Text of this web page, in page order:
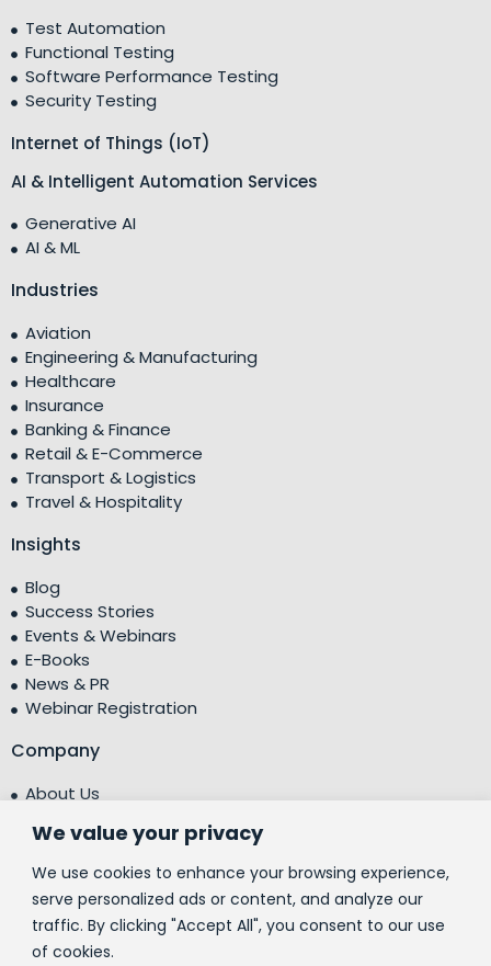
We value your privacy
We use cookies to enhance your browsing experience,
serve personalized ads or content, and analyze our
traffic. By clicking "Accept All", you consent to our use
of cookies.
Test Automation
Functional Testing
Software Performance Testing
Security Testing
Internet of Things (IoT)
AI & Intelligent Automation Services
Generative AI
AI & ML
Industries
Aviation
Engineering & Manufacturing
Healthcare
Insurance
Banking & Finance
Retail & E-Commerce
Transport & Logistics
Travel & Hospitality
Insights
Blog
Success Stories
Events & Webinars
E-Books
News & PR
Webinar Registration
Company
About Us
Testimonials
Centre of Excellence (CoE)
Corporate Social Responsibility (CSR)
People